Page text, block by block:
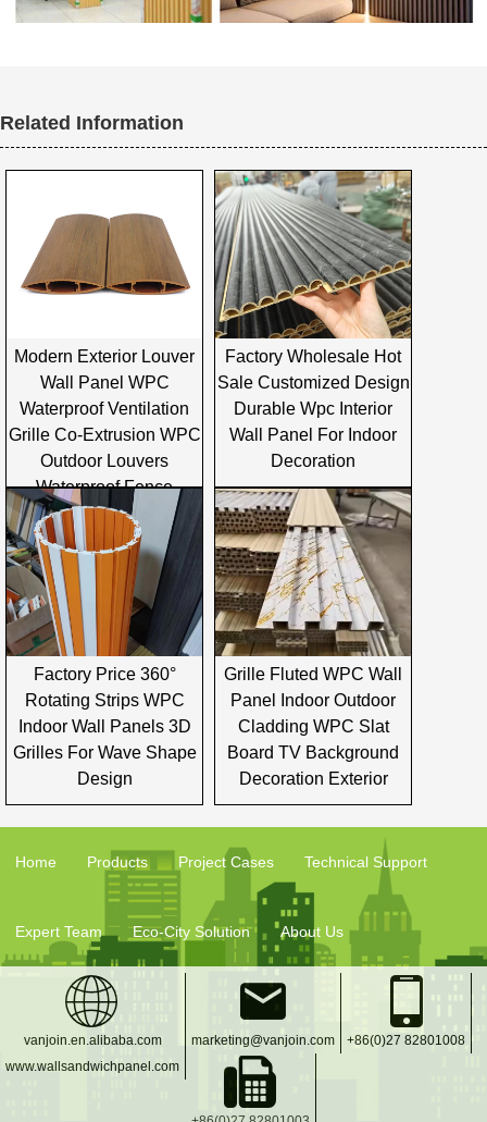
Related Information
Modern Exterior Louver
Wall Panel WPC
Waterproof Ventilation
Grille Co-Extrusion WPC
Outdoor Louvers
Waterproof Fence
Factory Wholesale Hot
Sale Customized Design
Durable Wpc Interior
Wall Panel For Indoor
Decoration
Factory Price 360°
Rotating Strips WPC
Indoor Wall Panels 3D
Grilles For Wave Shape
Design
Grille Fluted WPC Wall
Panel Indoor Outdoor
Cladding WPC Slat
Board TV Background
Decoration Exterior
Home Products Project Cases Technical Support
Expert Team Eco-City Solution About Us
vanjoin.en.alibaba.com
www.wallsandwichpanel.com
marketing@vanjoin.com +86(0)27 82801008